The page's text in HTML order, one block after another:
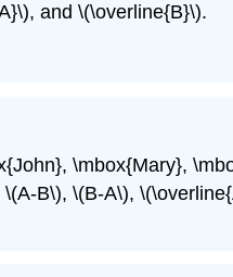
and \(\overline{B}\).
\mbox{Mary},
B\), \(B-A\),